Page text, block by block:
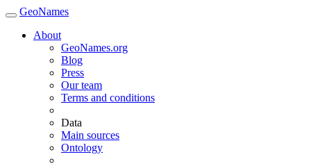
GeoNames
About
GeoNames.org
Blog
Press
Our team
Terms and conditions
Data
Main sources
Ontology